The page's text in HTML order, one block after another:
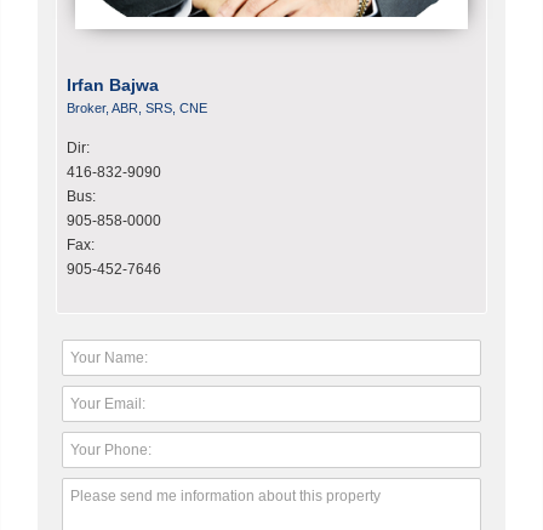
Irfan Bajwa
Broker, ABR, SRS, CNE
Dir:
416-832-9090
Bus:
905-858-0000
Fax:
905-452-7646